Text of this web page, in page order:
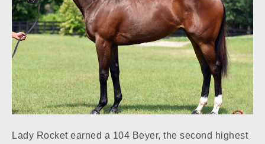
Lady Rocket earned a 104 Beyer, the second highest